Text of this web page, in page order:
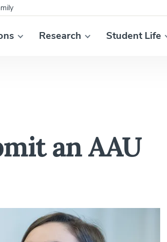
Research Student Life
an AAU